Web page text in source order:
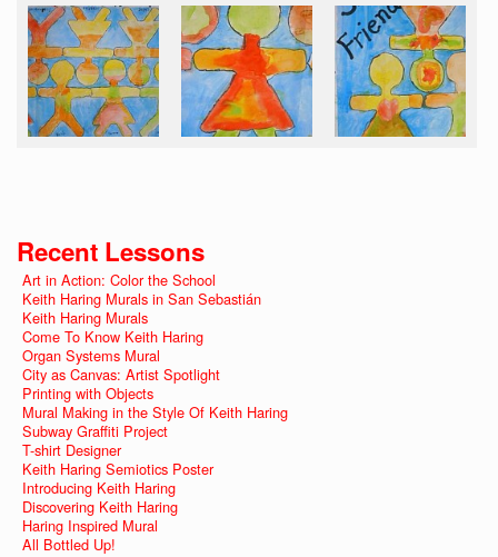
Recent Lessons
Art in Action: Color the School
Keith Haring Murals in San Sebastián
Keith Haring Murals
Come To Know Keith Haring
Organ Systems Mural
City as Canvas: Artist Spotlight
Printing with Objects
Mural Making in the Style Of Keith Haring
Subway Graffiti Project
T-shirt Designer
Keith Haring Semiotics Poster
Introducing Keith Haring
Discovering Keith Haring
Haring Inspired Mural
All Bottled Up!